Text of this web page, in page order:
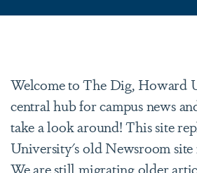
Welcome to The Dig, Howard
central hub for campus news
take a look around! This site
University's old Newsroom site
We are still migrating older